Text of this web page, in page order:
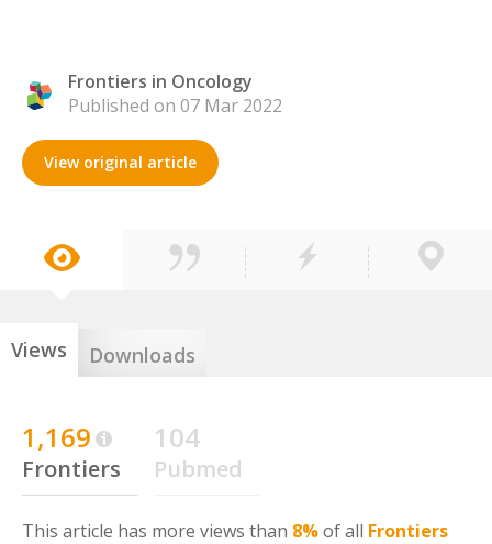
Frontiers in Oncology
Published on 07 Mar 2022
View original article
Views Downloads
1,169
Frontiers
104
Pubmed
This article has more views than 8%of all Frontiers